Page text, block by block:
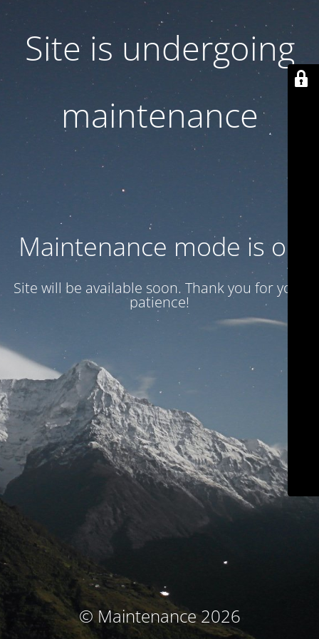
Site is undergoing
maintenance
Maintenance mode is on
Site will be available soon. Thank you for your
patience!
© Maintenance 2026